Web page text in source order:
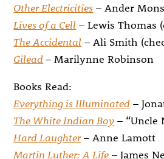
Other Electricities – Ander
Lives of a Cell – Lewis Thomas
The Accidental – Ali Smith
Gilead – Marilynne Robinson
Books Read:
Everything is Illuminated –
The White Indian Boy – “Uncle
Hard Laughter– Anne Lamott
Martin Luther: A Life – James